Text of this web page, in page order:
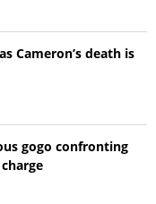
Cameron’s death is
gogo confronting